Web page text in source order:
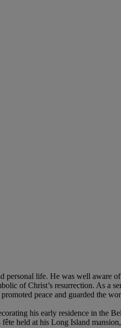
life. He was well aware
of Christ’s resurrection. As a
peace and guarded the
his early residence in the
held at his Long Island